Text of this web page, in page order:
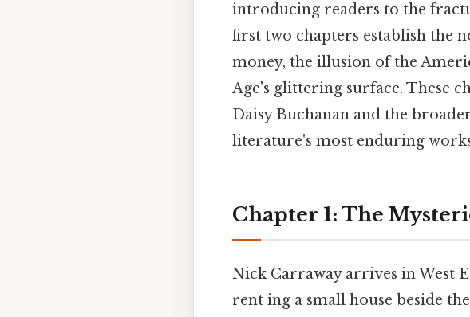
introducing readers to the
first two chapters establish the
money, the illusion of the
Age's glittering surface. These
Daisy Buchanan and the
literature's most enduring
Chapter 1: The
Nick Carraway arrives in West
rent ing a small house beside